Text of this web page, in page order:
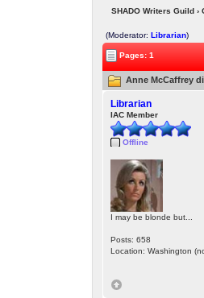
SHADO Writers Guild›
(Moderator: Librarian)
Pages: 1
Anne McCaffrey
Librarian
IAC Member
Offline
I may be blonde but...
Posts: 658
Location: Washington